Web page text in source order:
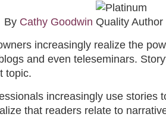
By Cathy Goodwin
increasingly realize the
and even teleseminars.
topic.
increasingly use stories
that readers relate to